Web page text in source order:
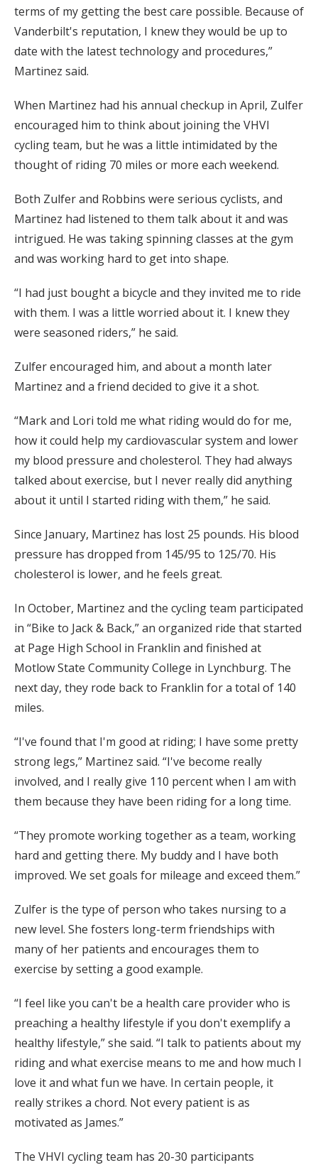
terms of my getting the best care possible. Because of
Vanderbilt's reputation, I knew they would be up to
date with the latest technology and procedures,”
Martinez said.
When Martinez had his annual checkup in April, Zulfer
encouraged him to think about joining the VHVI
cycling team, but he was a little intimidated by the
thought of riding 70 miles or more each weekend.
Both Zulfer and Robbins were serious cyclists, and
Martinez had listened to them talk about it and was
intrigued. He was taking spinning classes at the gym
and was working hard to get into shape.
“I had just bought a bicycle and they invited me to ride
with them. I was a little worried about it. I knew they
were seasoned riders,” he said.
Zulfer encouraged him, and about a month later
Martinez and a friend decided to give it a shot.
“Mark and Lori told me what riding would do for me,
how it could help my cardiovascular system and lower
my blood pressure and cholesterol. They had always
talked about exercise, but I never really did anything
about it until I started riding with them,” he said.
Since January, Martinez has lost 25 pounds. His blood
pressure has dropped from 145/95 to 125/70. His
cholesterol is lower, and he feels great.
In October, Martinez and the cycling team participated
in “Bike to Jack & Back,” an organized ride that started
at Page High School in Franklin and finished at
Motlow State Community College in Lynchburg. The
next day, they rode back to Franklin for a total of 140
miles.
“I've found that I'm good at riding; I have some pretty
strong legs,” Martinez said. “I've become really
involved, and I really give 110 percent when I am with
them because they have been riding for a long time.
“They promote working together as a team, working
hard and getting there. My buddy and I have both
improved. We set goals for mileage and exceed them.”
Zulfer is the type of person who takes nursing to a
new level. She fosters long-term friendships with
many of her patients and encourages them to
exercise by setting a good example.
“I feel like you can't be a health care provider who is
preaching a healthy lifestyle if you don't exemplify a
healthy lifestyle,” she said. “I talk to patients about my
riding and what exercise means to me and how much I
love it and what fun we have. In certain people, it
really strikes a chord. Not every patient is as
motivated as James.”
The VHVI cycling team has 20-30 participants